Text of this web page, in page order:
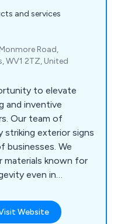
and services
Road,
WV1 2TZ, United
to elevate
and inventive
Our team of
striking exterior signs
businesses. We
known for
even in
and services
Custom
Website